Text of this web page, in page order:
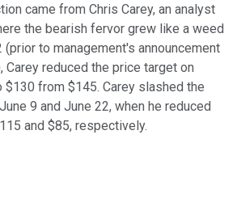
came from Chris Carey, an analyst
the bearish fervor grew like a weed
(prior to management's announcement
reduced the price target on
from $145. Carey slashed the
9 and June 22, when he reduced
and $85, respectively.